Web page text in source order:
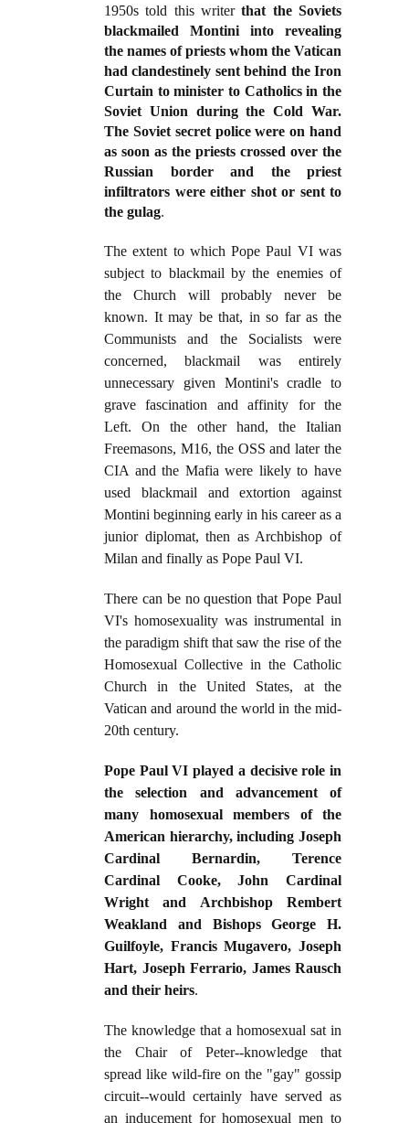
1950s told this writerthat the Soviets
blackmailed Montini into revealing
the names of priests whom the Vatican
had clandestinely sent behind the Iron
Curtain to minister to Catholics in the
Soviet Union during the Cold War.
The Soviet secret police were on hand
as soon as the priests crossed over the
Russian border and the priest
infiltrators were either shot or sent to
the gulag.
The extent to which Pope Paul VI was
subject to blackmail by the enemies of
the Church will probably never be
known. It may be that, in so far as the
Communists and the Socialists were
concerned, blackmail was entirely
unnecessary given Montini's cradle to
grave fascination and affinity for the
Left. On the other hand, the Italian
Freemasons, M16, the OSS and later the
CIA and the Mafia were likely to have
used blackmail and extortion against
Montini beginning early in his career as a
junior diplomat, then as Archbishop of
Milan and finally as Pope Paul VI.
There can be no question that Pope Paul
VI's homosexuality was instrumental in
the paradigm shift that saw the rise of the
Homosexual Collective in the Catholic
Church in the United States, at the
Vatican and around the world in the mid-
20th century.
Pope Paul VI played a decisive role in
the selection and advancement of
many homosexual members of the
American hierarchy, including Joseph
Cardinal Bernardin, Terence
Cardinal Cooke, John Cardinal
Wright and Archbishop Rembert
Weakland and Bishops George H.
Guilfoyle, Francis Mugavero, Joseph
Hart, Joseph Ferrario, James Rausch
and their heirs.
The knowledge that a homosexual sat in
the Chair of Peter--knowledge that
spread like wild-fire on the "gay" gossip
circuit--would certainly have served as
an inducement for homosexual men to